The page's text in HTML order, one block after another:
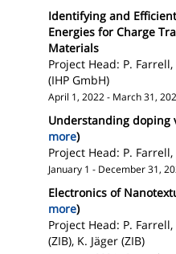
Identifying and
Energies for Charge
Materials
Project Head: P.
(IHP GmbH)
April 1, 2022 - March 31,
Understanding doping
more)
Project Head: P.
January 1 - December 31,
Electronics of
more)
Project Head: P.
(ZIB), K. Jäger (ZIB)